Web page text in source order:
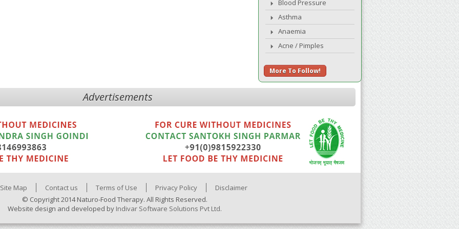
Blood Pressure
Asthma
Anaemia
Acne / Pimples
More To Follow!
Advertisements
Site Map Contact us Terms of Use Privacy Policy
Disclaimer
© Copyright 2014 Naturo-Food Therapy. All Rights Reserved.
Website design and developed by Indivar Software Solutions Pvt Ltd.